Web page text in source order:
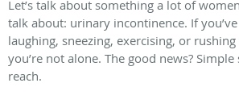
Let’s talk about something a lot of
talk about: urinary incontinence. If
laughing, sneezing, exercising, or
you’re not alone. The good news?
reach.